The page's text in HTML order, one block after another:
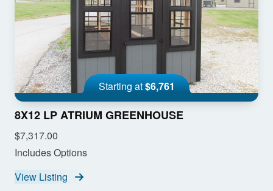
Starting at$6,761
8X12 LP ATRIUM GREENHOUSE
$7,317.00
Includes Options
View Listing